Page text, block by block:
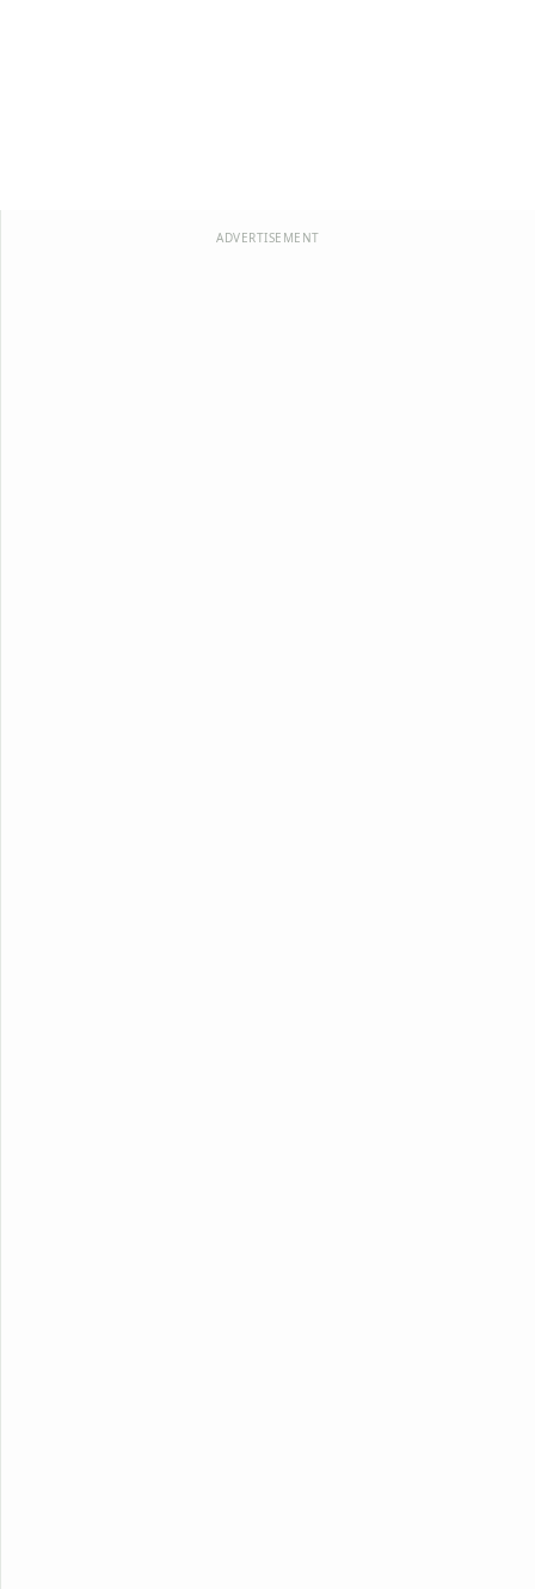
ADVERTISEMENT